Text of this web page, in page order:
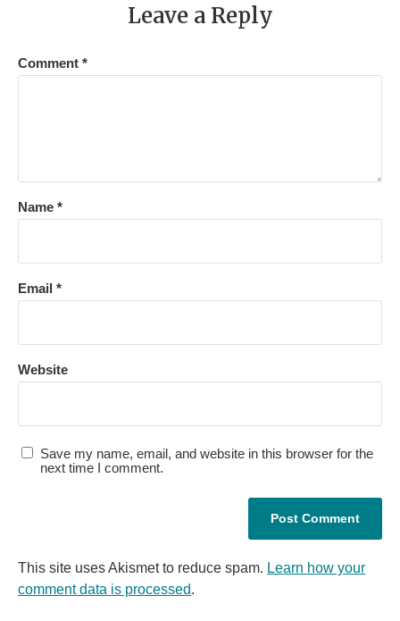
Leave a Reply
Comment *
Name *
Email *
Website
Save my name, email, and website in this browser for the
next time I comment.
This site uses Akismet to reduce spam. Learn how your
comment data is processed.